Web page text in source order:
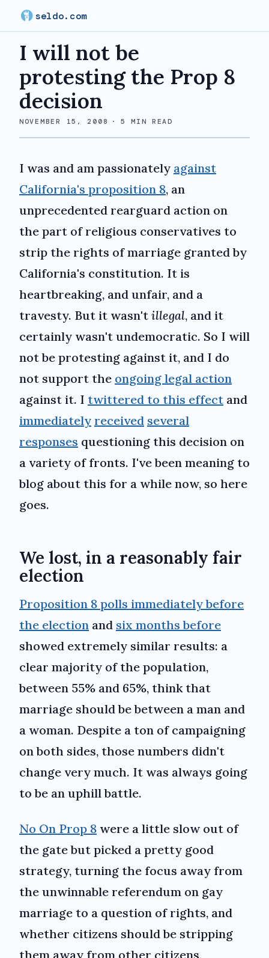
seldo.com
I will not be
protesting the Prop 8
decision
NOVEMBER 15, 2008 · 5 MIN READ
I was and am passionately against
California's proposition 8, an
unprecedented rearguard action on
the part of religious conservatives to
strip the rights of marriage granted by
California's constitution. It is
heartbreaking, and unfair, and a
travesty. But it wasn't illegal, and it
certainly wasn't undemocratic. So I will
not be protesting against it, and I do
not support the ongoing legal action
against it. I twittered to this effect and
immediately received several
responses questioning this decision on
a variety of fronts. I've been meaning to
blog about this for a while now, so here
goes.
We lost, in a reasonably fair
election
Proposition 8 polls immediately before
the election and six months before
showed extremely similar results: a
clear majority of the population,
between 55% and 65%, think that
marriage should be between a man and
a woman. Despite a ton of campaigning
on both sides, those numbers didn't
change very much. It was always going
to be an uphill battle.
No On Prop 8 were a little slow out of
the gate but picked a pretty good
strategy, turning the focus away from
the unwinnable referendum on gay
marriage to a question of rights, and
whether citizens should be stripping
them away from other citizens,